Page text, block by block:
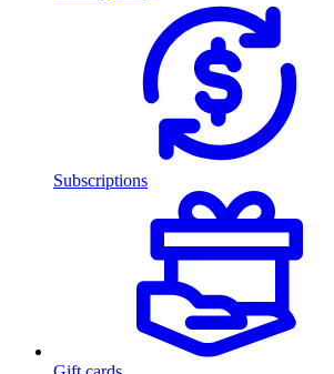
Subscriptions